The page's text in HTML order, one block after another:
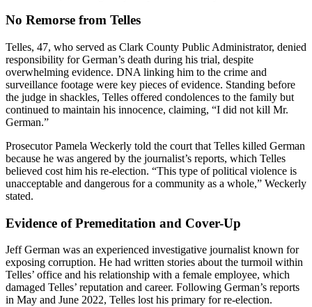
No Remorse from Telles
Telles, 47, who served as Clark County Public Administrator, denied
responsibility for German’s death during his trial, despite
overwhelming evidence. DNA linking him to the crime and
surveillance footage were key pieces of evidence. Standing before
the judge in shackles, Telles offered condolences to the family but
continued to maintain his innocence, claiming, “I did not kill Mr.
German.”
Prosecutor Pamela Weckerly told the court that Telles killed German
because he was angered by the journalist’s reports, which Telles
believed cost him his re-election. “This type of political violence is
unacceptable and dangerous for a community as a whole,” Weckerly
stated.
Evidence of Premeditation and Cover-Up
Jeff German was an experienced investigative journalist known for
exposing corruption. He had written stories about the turmoil within
Telles’ office and his relationship with a female employee, which
damaged Telles’ reputation and career. Following German’s reports
in May and June 2022, Telles lost his primary for re-election.